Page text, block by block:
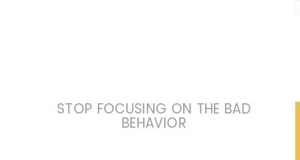
STOP FOCUSING ON THE BAD
BEHAVIOR